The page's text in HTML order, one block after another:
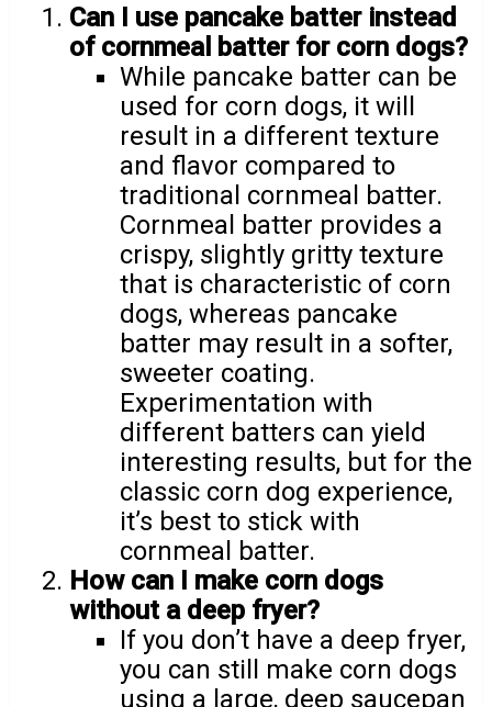
Can I use pancake batter instead
of cornmeal batter for corn dogs?
While pancake batter can be
used for corn dogs, it will
result in a different texture
and flavor compared to
traditional cornmeal batter.
Cornmeal batter provides a
crispy, slightly gritty texture
that is characteristic of corn
dogs, whereas pancake
batter may result in a softer,
sweeter coating.
Experimentation with
different batters can yield
interesting results, but for the
classic corn dog experience,
it’s best to stick with
cornmeal batter.
How can I make corn dogs
without a deep fryer?
If you don’t have a deep fryer,
you can still make corn dogs
using a large, deep saucepan